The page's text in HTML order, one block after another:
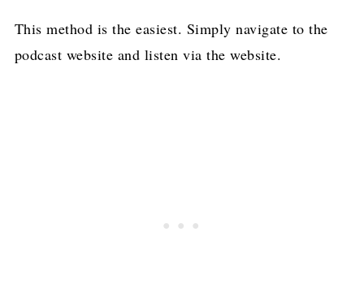
This method is the easiest. Simply navigate to the
podcast website and listen via the website.